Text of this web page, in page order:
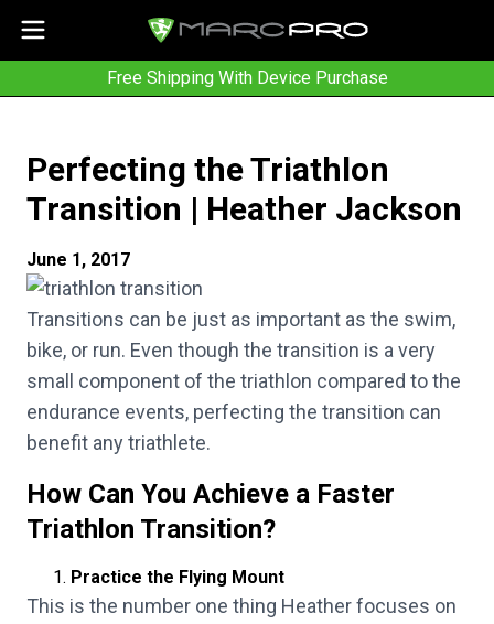
Free Shipping With Device Purchase
Perfecting the Triathlon
Transition | Heather Jackson
June 1, 2017
Transitions can be just as important as the swim,
bike, or run. Even though the transition is a very
small component of the triathlon compared to the
endurance events, perfecting the transition can
benefit any triathlete.
How Can You Achieve a Faster
Triathlon Transition?
Practice the Flying Mount
This is the number one thing Heather focuses on